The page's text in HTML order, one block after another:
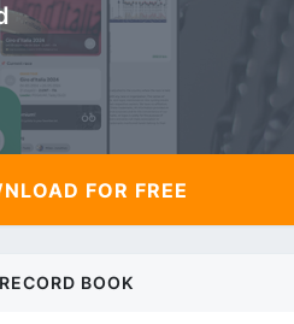
FOR FREE
RECORD BOOK